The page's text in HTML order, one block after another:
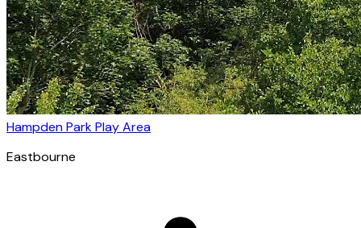
Hampden Park Play Area
Eastbourne